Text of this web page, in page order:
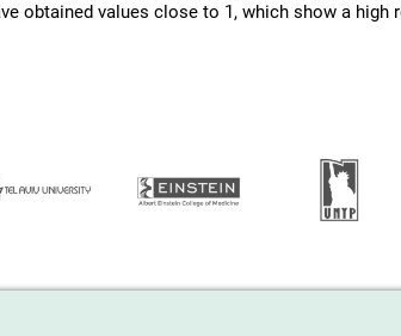
obtained values ​​close to 1, which show a high